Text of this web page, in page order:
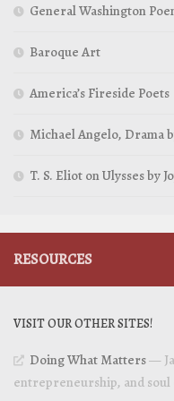
General Washington
Baroque Art
America’s Fireside Poets
Michael Angelo, Drama
T. S. Eliot on Ulysses by
RESOURCES
VISIT OUR OTHER SITES!
Doing What Matters—
entrepreneurship, and soul